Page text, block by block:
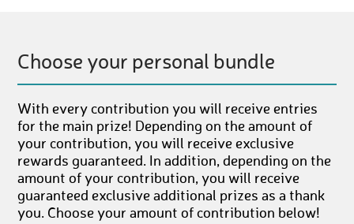
Choose your personal bundle
With every contribution you will receive entries
for the main prize! Depending on the amount of
your contribution, you will receive exclusive
rewards guaranteed. In addition, depending on the
amount of your contribution, you will receive
guaranteed exclusive additional prizes as a thank
you. Choose your amount of contribution below!